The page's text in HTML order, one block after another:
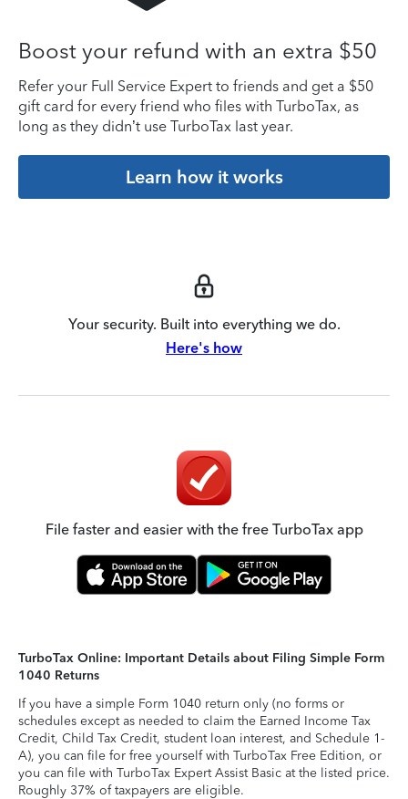
Boost your refund with an extra $50
Refer your Full Service Expert to friends and get a $50
gift card for every friend who files with TurboTax, as
long as they didn’t use TurboTax last year.
Learn how it works
Your security. Built into everything we do.
Here's how
File faster and easier with the free TurboTax app
TurboTax Online: Important Details about Filing Simple Form
1040 Returns
If you have a simple Form 1040 return only (no forms or
schedules except as needed to claim the Earned Income Tax
Credit, Child Tax Credit, student loan interest, and Schedule 1-
A), you can file for free yourself with TurboTax Free Edition, or
you can file with TurboTax Expert Assist Basic at the listed price.
Roughly 37% of taxpayers are eligible.